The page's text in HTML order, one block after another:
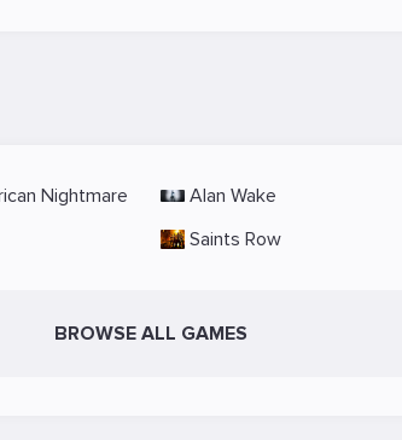
Nightmare Alan Wake
Saints Row
BROWSE ALL GAMES